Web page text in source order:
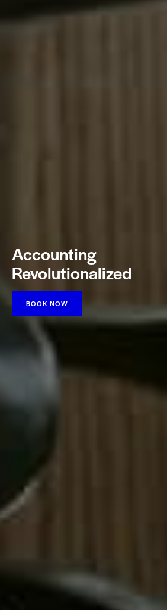
Accounting
Revolutionalized
BOOK NOW